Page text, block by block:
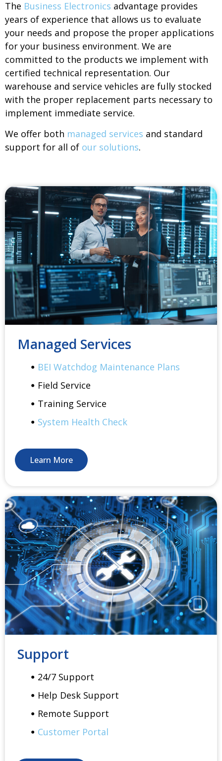
The Business Electronics advantage provides
years of experience that allows us to evaluate
your needs and propose the proper applications
for your business environment. We are
committed to the products we implement with
certified technical representation. Our
warehouse and service vehicles are fully stocked
with the proper replacement parts necessary to
implement immediate service.
We offer both managed services and standard
support for all of our solutions.
Managed Services
BEI Watchdog Maintenance Plans
Field Service
Training Service
System Health Check
Learn More
Support
24/7 Support
Help Desk Support
Remote Support
Customer Portal